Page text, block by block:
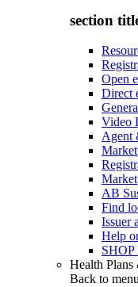
section
Open
Direct
Video
Agent
AB
Find
Issuer
Help
SHOP
Health Plans
Back to